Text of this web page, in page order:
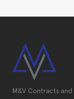
M&V Contracts and